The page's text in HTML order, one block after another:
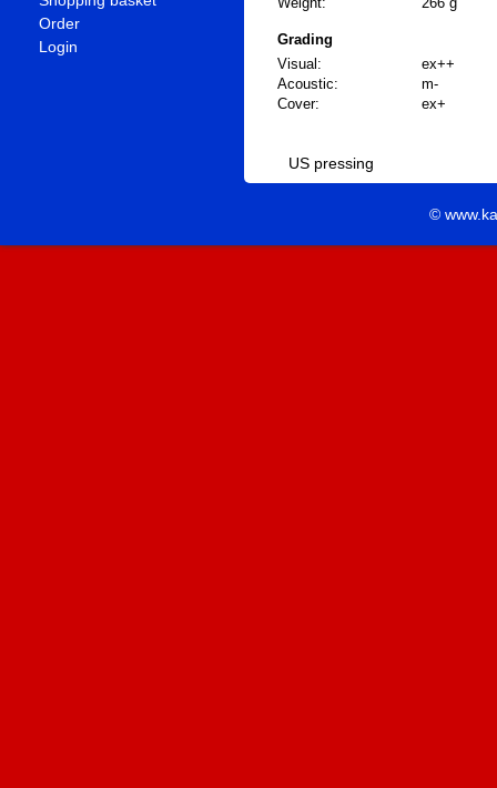
Order
Login
Weight:
266 g
Grading
Visual:
ex++
Acoustic:
m-
Cover:
ex+
US pressing
©